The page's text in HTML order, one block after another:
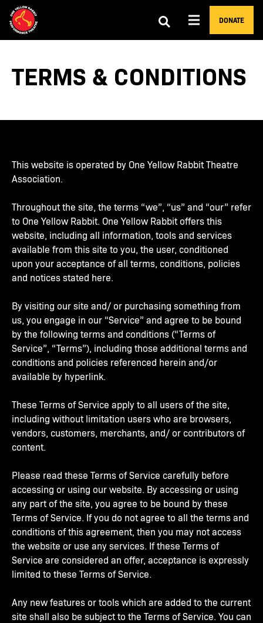
DONATE
TERMS & CONDITIONS
This website is operated by One Yellow Rabbit Theatre
Association.
Throughout the site, the terms “we”, “us” and “our” refer
to One Yellow Rabbit. One Yellow Rabbit offers this
website, including all information, tools and services
available from this site to you, the user, conditioned
upon your acceptance of all terms, conditions, policies
and notices stated here.
By visiting our site and/ or purchasing something from
us, you engage in our “Service” and agree to be bound
by the following terms and conditions (“Terms of
Service”, “Terms”), including those additional terms and
conditions and policies referenced herein and/or
available by hyperlink.
These Terms of Service apply to all users of the site,
including without limitation users who are browsers,
vendors, customers, merchants, and/ or contributors of
content.
Please read these Terms of Service carefully before
accessing or using our website. By accessing or using
any part of the site, you agree to be bound by these
Terms of Service. If you do not agree to all the terms and
conditions of this agreement, then you may not access
the website or use any services. If these Terms of
Service are considered an offer, acceptance is expressly
limited to these Terms of Service.
Any new features or tools which are added to the current
site shall also be subject to the Terms of Service. You can